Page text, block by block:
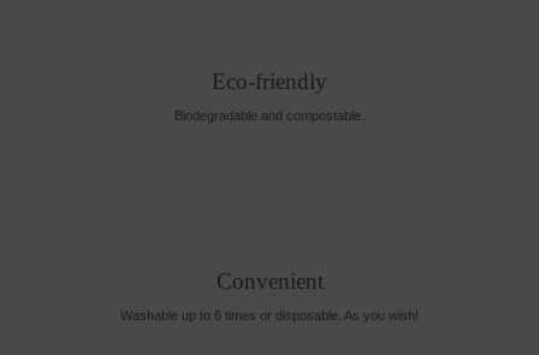
Eco-friendly
Biodegradable and compostable.
Convenient
Washable up to 6 times or disposable. As you wish!